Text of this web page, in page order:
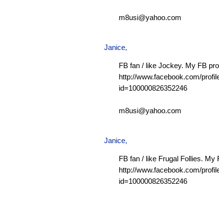
m8usi@yahoo.com
Janice,
FB fan / like Jockey. My FB
http://www.facebook.com/
id=100000826352246
m8usi@yahoo.com
Janice,
FB fan / like Frugal Follies. My
http://www.facebook.com/
id=100000826352246